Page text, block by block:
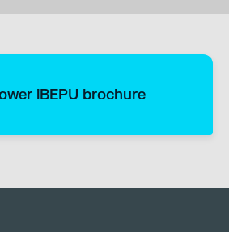
iBEPU brochure